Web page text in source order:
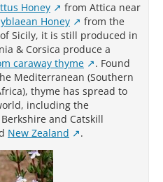
Honey
from Attica near
Honey
from the
Sicily, it is still produced in
& Corsica produce a
caraway thyme
. Found
Mediterranean (Southern
thyme has spread to
including the
and Catskill
New Zealand .